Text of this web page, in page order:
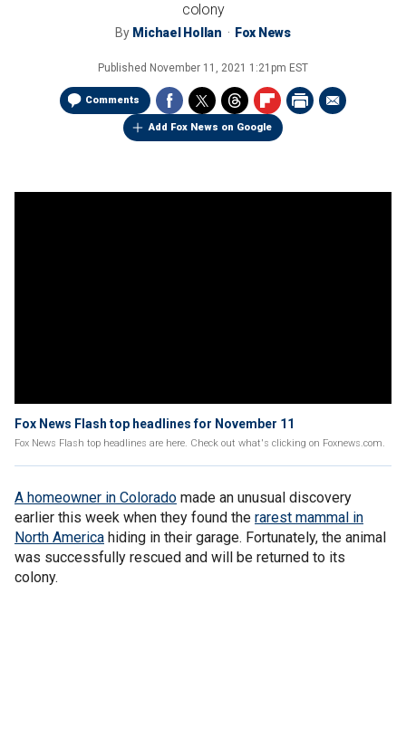
colony
By Michael Hollan Fox News
Published November 11, 2021 1:21pm EST
Comments
Add Fox News on Google
Fox News Flash top headlines for November 11
Fox News Flash top headlines are here. Check out what's clicking on Foxnews.com.
A homeowner in Colorado made an unusual discovery
earlier this week when they found the rarest mammal in
North America hiding in their garage. Fortunately, the animal
was successfully rescued and will be returned to its
colony.